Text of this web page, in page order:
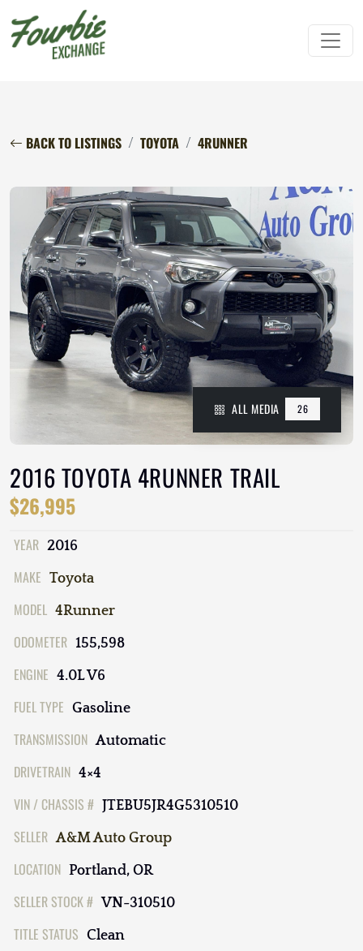
BACK TO LISTINGS TOYOTA 4RUNNER
ALL MEDIA 26
2016 TOYOTA 4RUNNER TRAIL
$26,995
YEAR 2016
MAKE Toyota
MODEL 4Runner
ODOMETER 155,598
ENGINE 4.0L V6
FUEL TYPE Gasoline
TRANSMISSION Automatic
DRIVETRAIN 4×4
VIN / CHASSIS # JTEBU5JR4G5310510
SELLER A&M Auto Group
LOCATION Portland, OR
SELLER STOCK # VN-310510
TITLE STATUS Clean